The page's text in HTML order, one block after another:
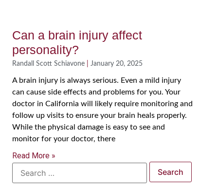
Can a brain injury affect
personality?
Randall Scott Schiavone January 20, 2025
A brain injury is always serious. Even a mild injury
can cause side effects and problems for you. Your
doctor in California will likely require monitoring and
follow up visits to ensure your brain heals properly.
While the physical damage is easy to see and
monitor for your doctor, there
Read More »